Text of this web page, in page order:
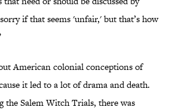
if that seems 'unfair,' but that’s how
American colonial conceptions of
it led to a lot of drama and death.
the Salem Witch Trials, there was